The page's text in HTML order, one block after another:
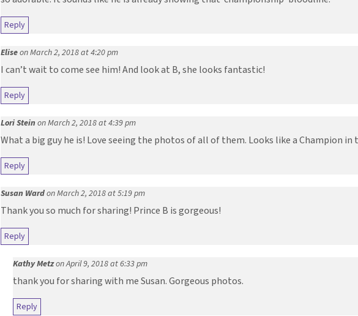
Reply
Eliseon March 2, 2018 at 4:20 pm
I can’t wait to come see him! And look at B, she looks fantastic!
Reply
Lori Steinon March 2, 2018 at 4:39 pm
What a big guy he is! Love seeing the photos of all of them. Looks like a Champion in
Reply
Susan Wardon March 2, 2018 at 5:19 pm
Thank you so much for sharing! Prince B is gorgeous!
Reply
Kathy Metzon April 9, 2018 at 6:33 pm
thank you for sharing with me Susan. Gorgeous photos.
Reply